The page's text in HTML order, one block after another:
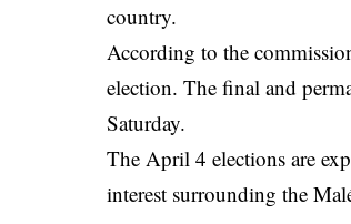
country.
According to the
election. The final and
Saturday.
The April 4 elections are
interest surrounding the